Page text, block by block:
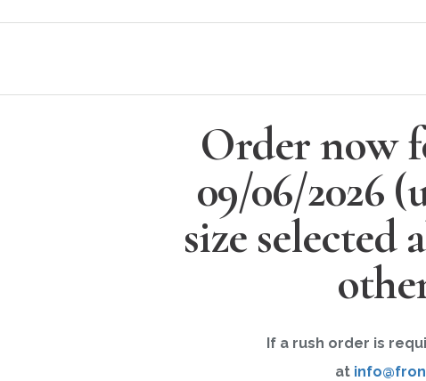
Order now
09/06/2026
size selected
If a rush order is
at